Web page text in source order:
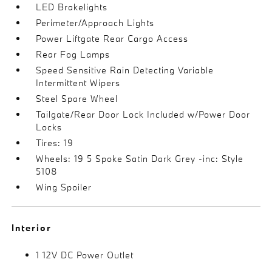
LED Brakelights
Perimeter/Approach Lights
Power Liftgate Rear Cargo Access
Rear Fog Lamps
Speed Sensitive Rain Detecting Variable
Intermittent Wipers
Steel Spare Wheel
Tailgate/Rear Door Lock Included w/Power Door
Locks
Tires: 19
Wheels: 19 5 Spoke Satin Dark Grey -inc: Style
5108
Wing Spoiler
Interior
1 12V DC Power Outlet